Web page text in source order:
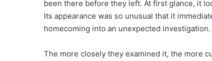
been there before they left. At first glance, it
Its appearance was so unusual that it
homecoming into an unexpected investigation.
The more closely they examined it, the more